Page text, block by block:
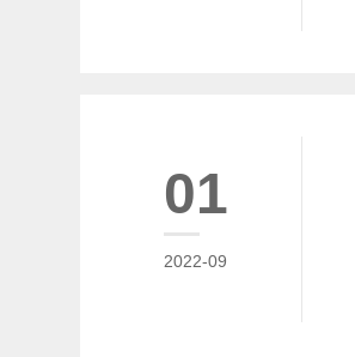
01
2022-09